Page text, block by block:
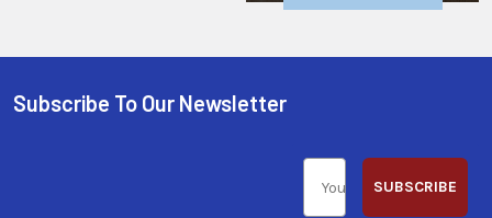
Subscribe To Our Newsletter
SUBSCRIBE